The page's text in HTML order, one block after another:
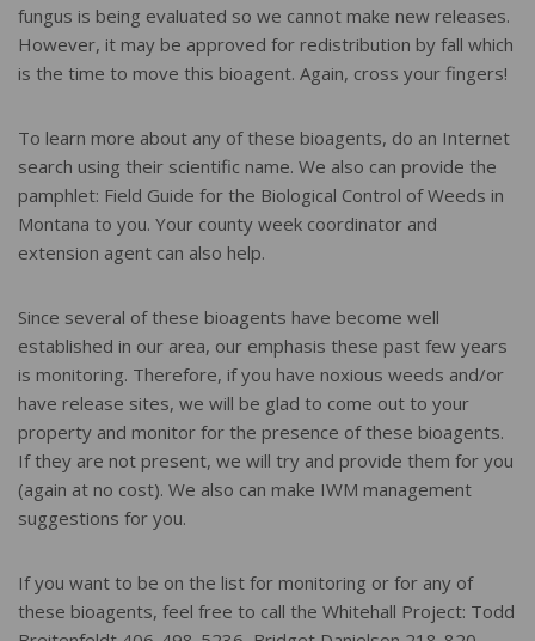
fungus is being evaluated so we cannot make new releases.
However, it may be approved for redistribution by fall which
is the time to move this bioagent. Again, cross your fingers!
To learn more about any of these bioagents, do an Internet
search using their scientific name. We also can provide the
pamphlet: Field Guide for the Biological Control of Weeds in
Montana to you. Your county week coordinator and
extension agent can also help.
Since several of these bioagents have become well
established in our area, our emphasis these past few years
is monitoring. Therefore, if you have noxious weeds and/or
have release sites, we will be glad to come out to your
property and monitor for the presence of these bioagents.
If they are not present, we will try and provide them for you
(again at no cost). We also can make IWM management
suggestions for you.
If you want to be on the list for monitoring or for any of
these bioagents, feel free to call the Whitehall Project: Todd